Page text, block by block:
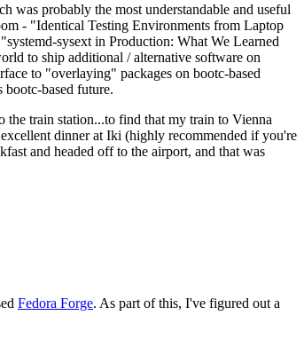
probably the most understandable and useful
- "Identical Testing Environments from Laptop
sysext in Production: What We Learned
to ship additional / alternative software on
to "overlaying" packages on bootc-based
based future.
train station...to find that my train to Vienna
dinner at Iki (highly recommended if you're
and headed off to the airport, and that was
Fedora Forge. As part of this, I've figured out a